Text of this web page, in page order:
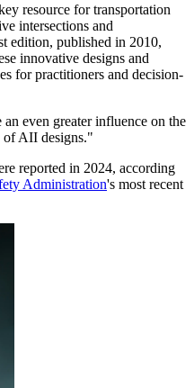
resource for transportation
intersections and
edition, published in 2010,
innovative designs and
for practitioners and decision-
even greater influence on the
of AII designs."
reported in 2024, according
Administration's most recent